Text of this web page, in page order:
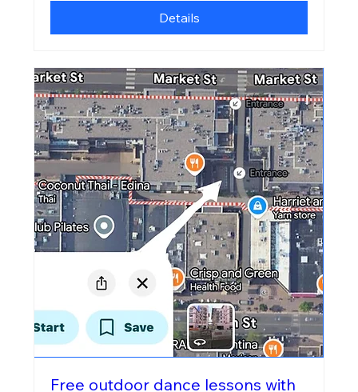
Details
Free outdoor dance lessons with